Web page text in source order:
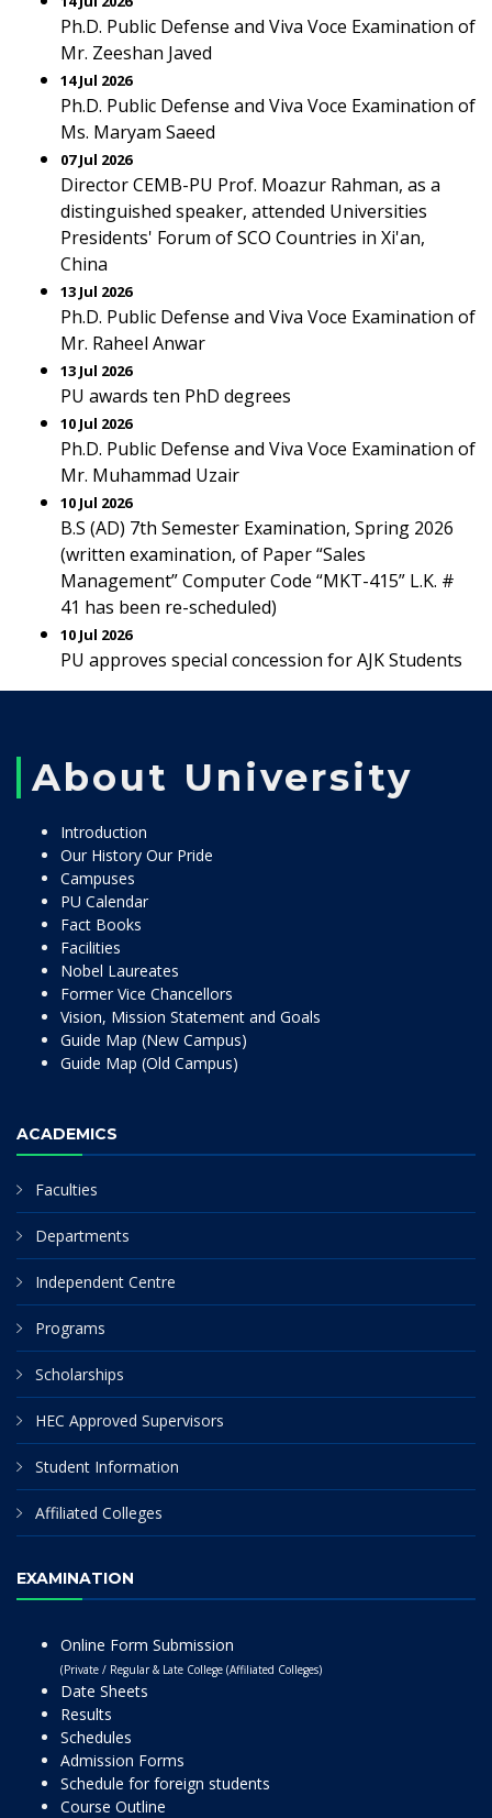
Ph.D. Public Defense and Viva Voce Examination of
Mr. Zeeshan Javed
14 Jul 2026
Ph.D. Public Defense and Viva Voce Examination of
Ms. Maryam Saeed
07 Jul 2026
Director CEMB-PU Prof. Moazur Rahman, as a
distinguished speaker, attended Universities
Presidents' Forum of SCO Countries in Xi'an,
China
13 Jul 2026
Ph.D. Public Defense and Viva Voce Examination of
Mr. Raheel Anwar
13 Jul 2026
PU awards ten PhD degrees
10 Jul 2026
Ph.D. Public Defense and Viva Voce Examination of
Mr. Muhammad Uzair
10 Jul 2026
B.S (AD) 7th Semester Examination, Spring 2026
(written examination, of Paper “Sales
Management” Computer Code “MKT-415” L.K. #
41 has been re-scheduled)
10 Jul 2026
PU approves special concession for AJK Students
About University
Introduction
Our History Our Pride
Campuses
PU Calendar
Fact Books
Facilities
Nobel Laureates
Former Vice Chancellors
Vision, Mission Statement and Goals
Guide Map (New Campus)
Guide Map (Old Campus)
ACADEMICS
Faculties
Departments
Independent Centre
Programs
Scholarships
HEC Approved Supervisors
Student Information
Affiliated Colleges
EXAMINATION
Online Form Submission
(Private / Regular & Late College (Affiliated Colleges)
Date Sheets
Results
Schedules
Admission Forms
Schedule for foreign students
Course Outline